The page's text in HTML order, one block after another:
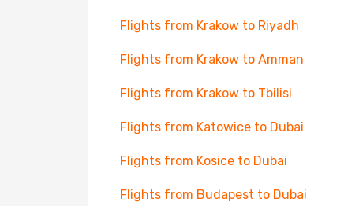
Flights from Krakow to Riyadh
Flights from Krakow to Amman
Flights from Krakow to Tbilisi
Flights from Katowice to Dubai
Flights from Kosice to Dubai
Flights from Budapest to Dubai